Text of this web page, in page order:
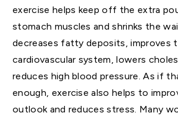
exercise helps keep off the extra
stomach muscles and shrinks the
decreases fatty deposits, improves
cardiovascular system, lowers
reduces high blood pressure. As if
enough, exercise also helps to
outlook and reduces stress. Many